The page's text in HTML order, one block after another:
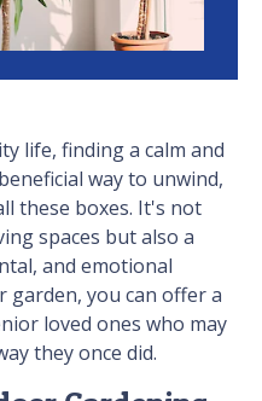
life, finding a calm and
way to unwind,
these boxes. It's not
spaces but also a
and emotional
garden, you can offer a
loved ones who may
they once did.